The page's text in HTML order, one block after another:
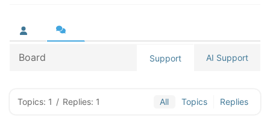
Board Support AI Support
Topics: 1 / Replies: 1 All Topics Replies